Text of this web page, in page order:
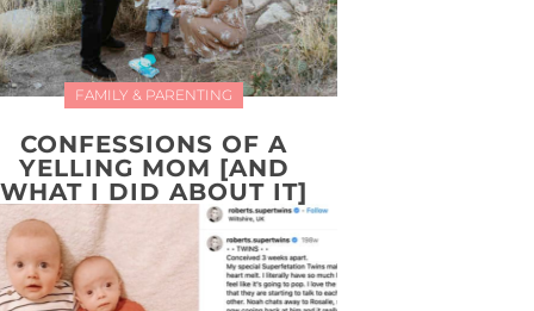
FAMILY & PARENTING
CONFESSIONS OF A
YELLING MOM [AND
WHAT I DID ABOUT IT]